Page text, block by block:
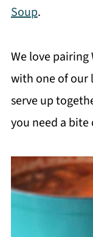
Soup.
We love pairing
with one of our
serve up
you need a